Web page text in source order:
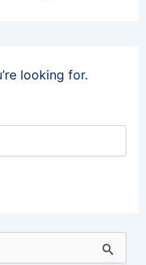
looking for.